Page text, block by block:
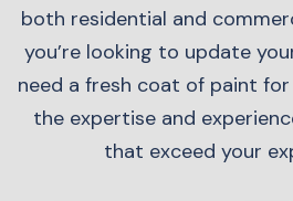
both residential and
you’re looking to update
need a fresh coat of paint
the expertise and
that exceed your